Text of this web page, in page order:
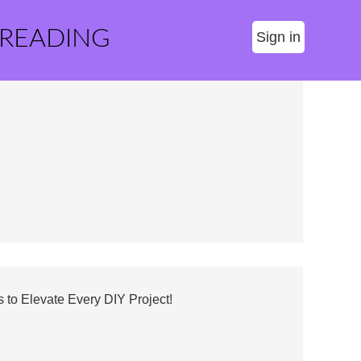
Sign in
to Elevate Every DIY Project!